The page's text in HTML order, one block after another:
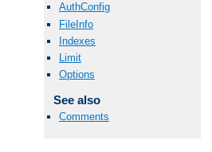
AuthConfig
FileInfo
Indexes
Limit
Options
See also
Comments